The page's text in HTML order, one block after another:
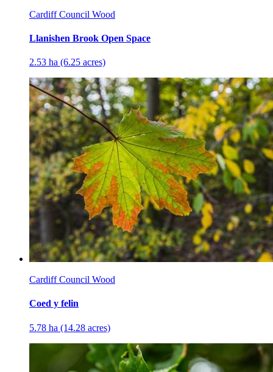
Cardiff Council Wood
Llanishen Brook Open Space
2.53 ha (6.25 acres)
Cardiff Council Wood
Coed y felin
5.78 ha (14.28 acres)